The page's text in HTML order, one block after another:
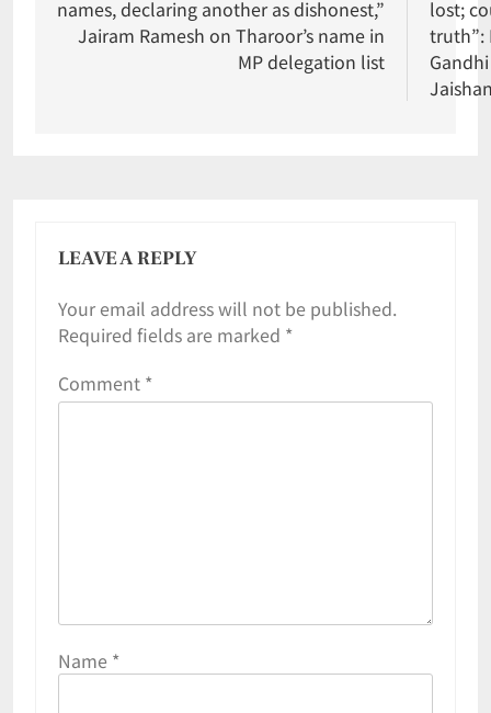
names, declaring another as dishonest,”
Jairam Ramesh on Tharoor’s name in
MP delegation list
lost;
truth”:
LEAVE A REPLY
Your email address will not be published.
Required fields are marked *
Comment *
Name *